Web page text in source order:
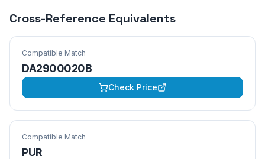
Cross-Reference Equivalents
Compatible Match
DA2900020B
Check Price
Compatible Match
PUR